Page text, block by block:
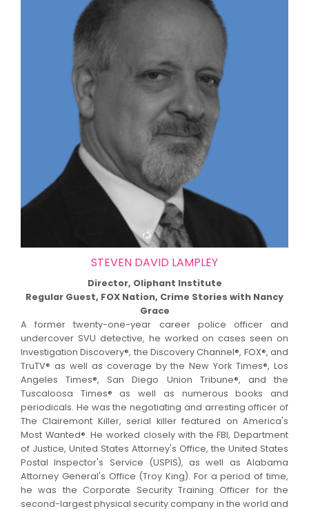
STEVEN DAVID LAMPLEY
Director, Oliphant Institute
Regular Guest, FOX Nation, Crime Stories with Nancy
Grace
A former twenty-one-year career police officer and
undercover SVU detective, he worked on cases seen on
Investigation Discovery®, the Discovery Channel®, FOX®, and
TruTV® as well as coverage by the New York Times®, Los
Angeles Times®, San Diego Union Tribune®, and the
Tuscaloosa Times® as well as numerous books and
periodicals. He was the negotiating and arresting officer of
The Clairemont Killer, serial killer featured on America's
Most Wanted®. He worked closely with the FBI, Department
of Justice, United States Attorney's Office, the United States
Postal Inspector's Service (USPIS), as well as Alabama
Attorney General's Office (Troy King). For a period of time,
he was the Corporate Security Training Officer for the
second-largest physical security company in the world and